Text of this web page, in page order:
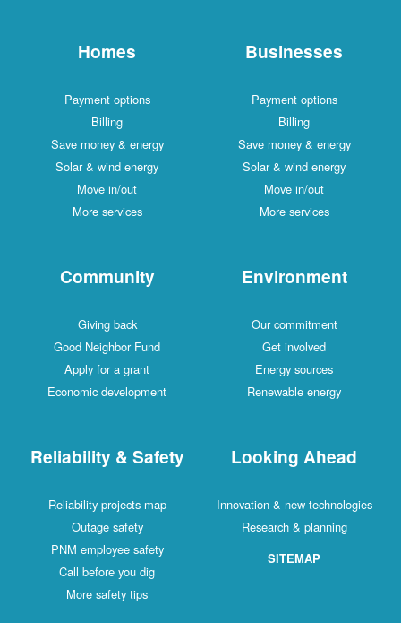
Homes
Payment options
Billing
Save money & energy
Solar & wind energy
Move in/out
More services
Businesses
Payment options
Billing
Save money & energy
Solar & wind energy
Move in/out
More services
Community
Giving back
Good Neighbor Fund
Apply for a grant
Economic development
Environment
Our commitment
Get involved
Energy sources
Renewable energy
Reliability & Safety
Reliability projects map
Outage safety
PNM employee safety
Call before you dig
More safety tips
Looking Ahead
Innovation & new technologies
Research & planning
SITEMAP